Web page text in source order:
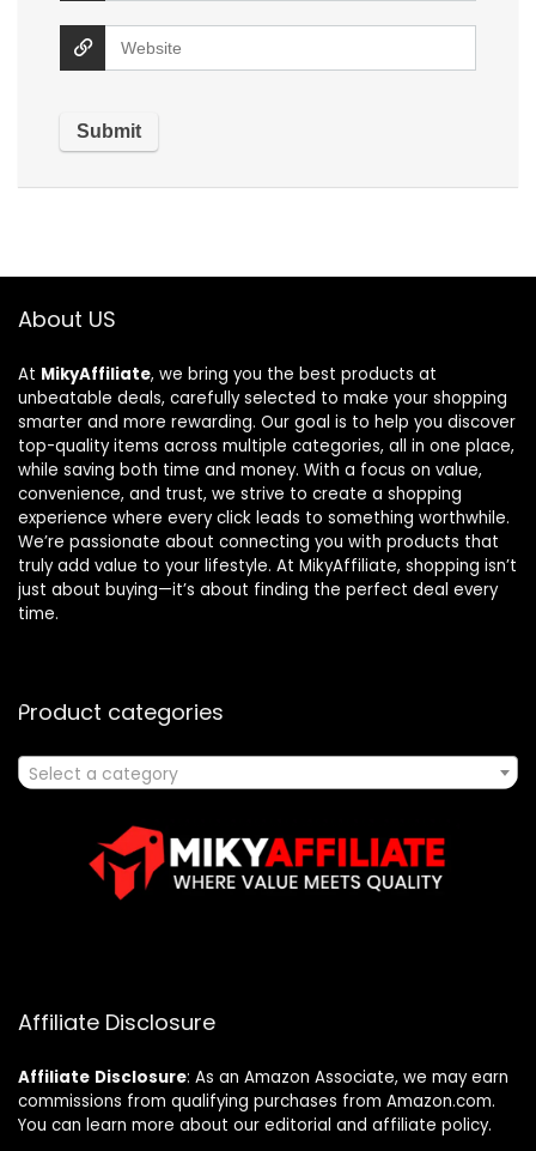
About US
At MikyAffiliate, we bring you the best products at
unbeatable deals, carefully selected to make your shopping
smarter and more rewarding. Our goal is to help you discover
top-quality items across multiple categories, all in one place,
while saving both time and money. With a focus on value,
convenience, and trust, we strive to create a shopping
experience where every click leads to something worthwhile.
We’re passionate about connecting you with products that
truly add value to your lifestyle. At MikyAffiliate, shopping isn’t
just about buying—it’s about finding the perfect deal every
time.
Product categories
Select a category
Affiliate Disclosure
Affiliate Disclosure: As an Amazon Associate, we may earn
commissions from qualifying purchases from Amazon.com.
You can learn more about our editorial and affiliate policy.